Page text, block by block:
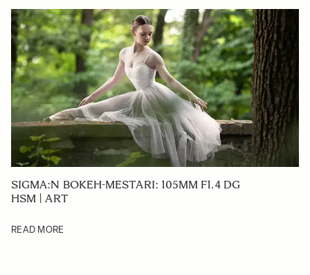
SIGMA:N BOKEH-MESTARI: 105MM F1.4 DG
HSM | ART
READ MORE